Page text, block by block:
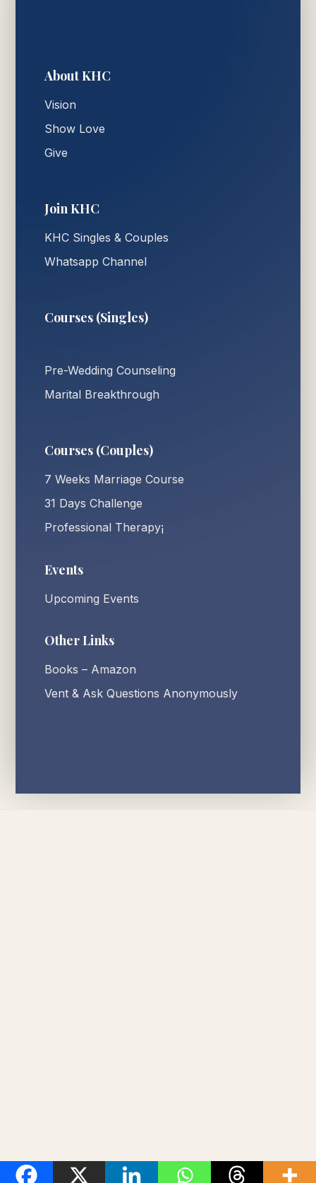
About KHC
Vision
Show Love
Give
Join KHC
KHC Singles & Couples
Whatsapp Channel
Courses (Singles)
Pre-Wedding Counseling
Marital Breakthrough
Courses (Couples)
7 Weeks Marriage Course
31 Days Challenge
Professional Therapy¡
Events
Upcoming Events
Other Links
Books – Amazon
Vent & Ask Questions Anonymously